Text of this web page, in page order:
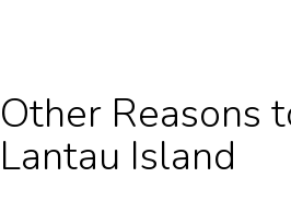
Other Reasons
Lantau Island